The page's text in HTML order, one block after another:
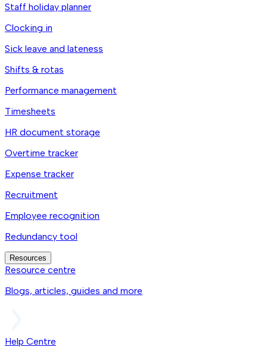
Staff holiday planner
Clocking in
Sick leave and lateness
Shifts & rotas
Performance management
Timesheets
HR document storage
Overtime tracker
Expense tracker
Recruitment
Employee recognition
Redundancy tool
Resources
Resource centre
Blogs, articles, guides and more
Help Centre